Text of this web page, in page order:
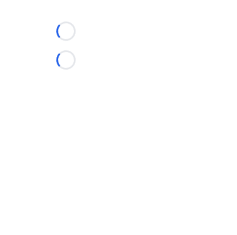
Loading...
Loading...